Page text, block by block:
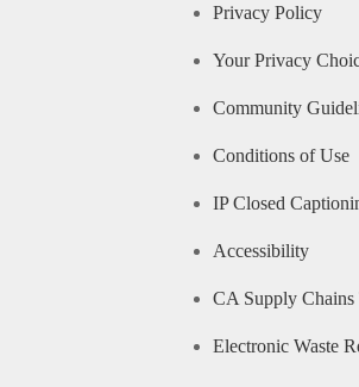
Privacy Policy
Your Privacy
Community
Conditions of Use
IP Closed
Accessibility
CA Supply Chains
Electronic Waste